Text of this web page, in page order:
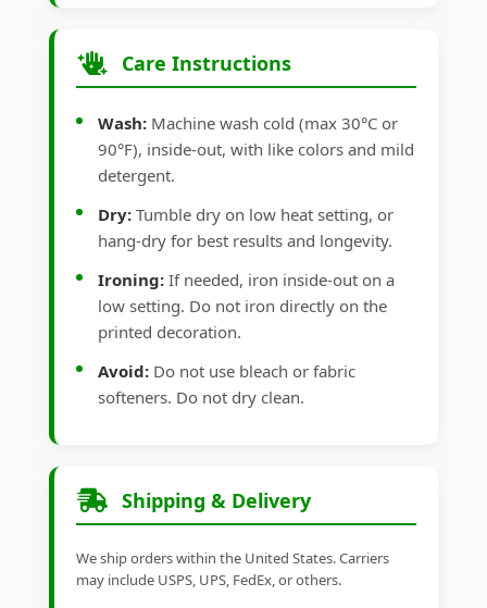
Care Instructions
Wash: Machine wash cold (max 30°C or
90°F), inside-out, with like colors and mild
detergent.
Dry: Tumble dry on low heat setting, or
hang-dry for best results and longevity.
Ironing: If needed, iron inside-out on a
low setting. Do not iron directly on the
printed decoration.
Avoid: Do not use bleach or fabric
softeners. Do not dry clean.
Shipping & Delivery
We ship orders within the United States. Carriers
may include USPS, UPS, FedEx, or others.